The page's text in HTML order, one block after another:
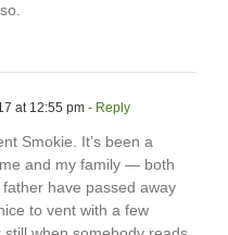
at 12:55 pm - Reply
Smokie. It’s been a
and my family — both
have passed away
to vent with a few